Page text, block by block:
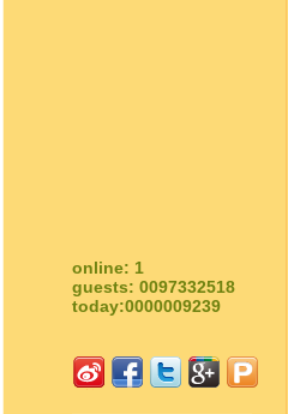
online: 1
guests: 0097332518
today:0000009239